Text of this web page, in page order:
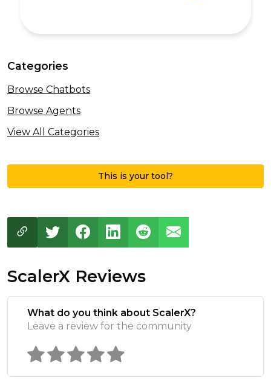
Categories
Browse Chatbots
Browse Agents
View All Categories
This is your tool?
ScalerX Reviews
What do you think about ScalerX?
Leave a review for the community